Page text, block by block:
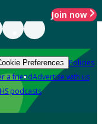
Join now
Preferences Policies
a friendAdvertise with us
podcasts